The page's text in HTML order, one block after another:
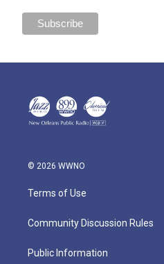
© 2026 WWNO
Terms of Use
Community Discussion Rules
Public Information